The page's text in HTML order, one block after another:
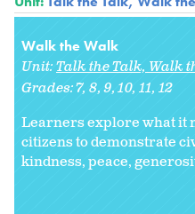
Walk the Walk
Unit:Talk the Talk, Walk
Grades:7 8 9 10 11 12
Learners explore what it
citizens to demonstrate
kindness, peace,